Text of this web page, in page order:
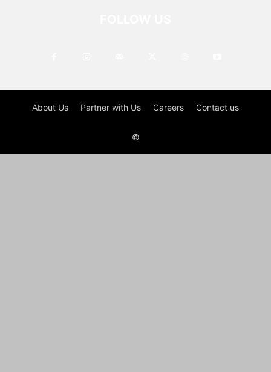
About Us Partner with Us Careers Contact us
©